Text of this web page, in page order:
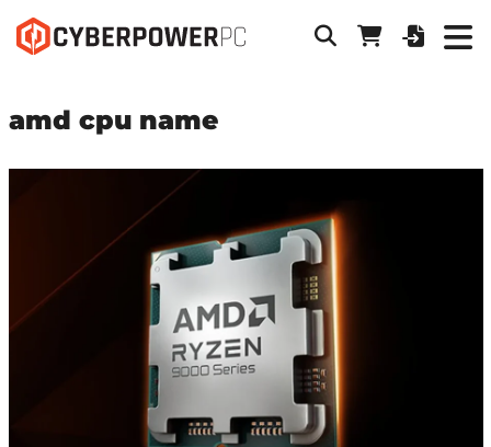
amd cpu name